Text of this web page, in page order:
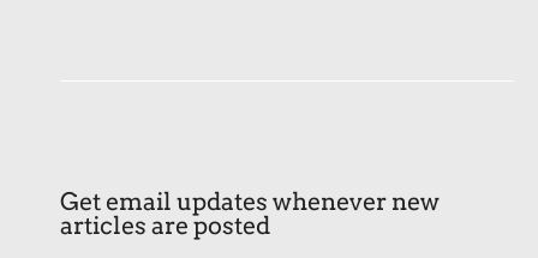
Get email updates whenever new
articles are posted